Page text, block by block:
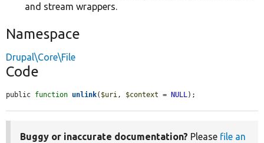
and stream wrappers.
Namespace
Drupal\Core\File
Code
public function unlink( $uri, $context = NULL);
Buggy or inaccurate documentation? Please file an